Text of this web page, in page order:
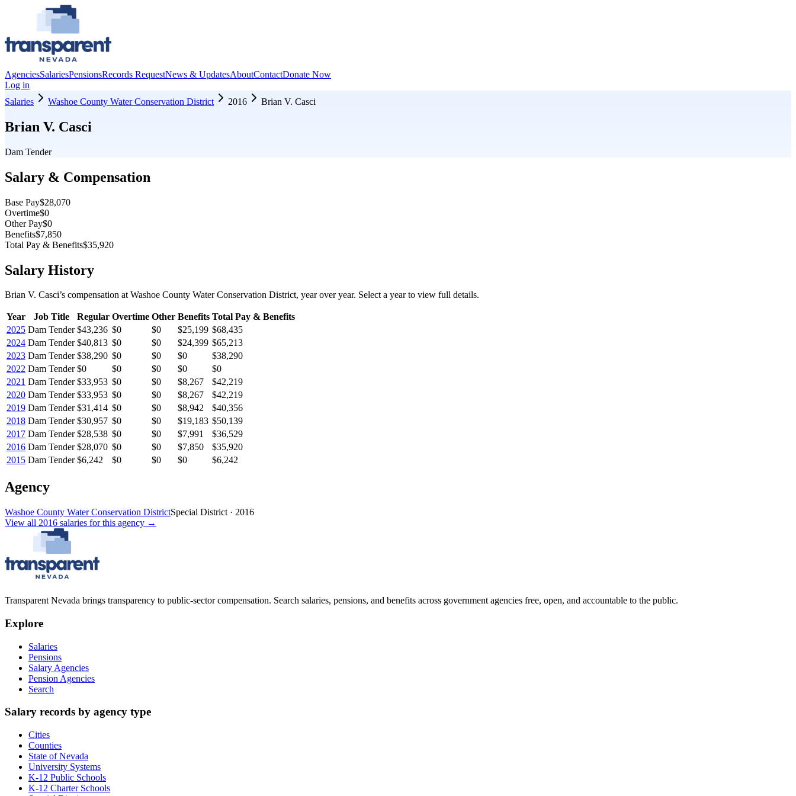
AgenciesSalariesPensionsRecords RequestNews & UpdatesAboutContactDonate Now
Log in
Salaries
Washoe County Water Conservation District 2016 Brian V. Casci
Brian V. Casci
Dam Tender
Salary & Compensation
Base Pay$28,070
Overtime$0
Other Pay$0
Benefits$7,850
Total Pay & Benefits$35,920
Salary History
Brian V. Casci’s compensation at Washoe County Water Conservation District, year over year. Select a year to view full details.
Year Job Title Regular Overtime Other Benefits Total Pay & Benefits
2025 Dam Tender $43,236 $0 $0 $25,199 $68,435
2024 Dam Tender $40,813 $0 $0 $24,399 $65,213
2023 Dam Tender $38,290 $0 $0 $0
$38,290
2022 Dam Tender $0 $0 $0 $0
$0
2021 Dam Tender $33,953 $0 $0 $8,267
$42,219
2020 Dam Tender $33,953 $0 $0 $8,267
$42,219
2019 Dam Tender $31,414 $0 $0 $8,942
$40,356
2018 Dam Tender $30,957 $0 $0 $19,183 $50,139
2017 Dam Tender $28,538 $0 $0 $7,991
$36,529
2016 Dam Tender $28,070 $0 $0 $7,850
$35,920
2015 Dam Tender $6,242 $0 $0 $0 $6,242
Agency
Washoe County Water Conservation DistrictSpecial District · 2016
View all 2016 salaries for this agency →
Transparent Nevada brings transparency to public-sector compensation. Search salaries, pensions, and benefits across government agencies free, open, and accountable to the public.
Explore
Salaries
Pensions
Salary Agencies
Pension Agencies
Search
Salary records by agency type
Cities
Counties
State of Nevada
University Systems
K-12 Public Schools
K-12 Charter Schools